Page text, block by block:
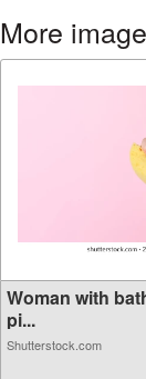
More
Woman with
pi...
Shutterstock.com